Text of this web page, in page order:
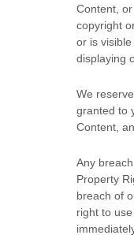
Content,
copyright
or is
displaying
We
granted to
Content,
Any
Property
breach of
right to